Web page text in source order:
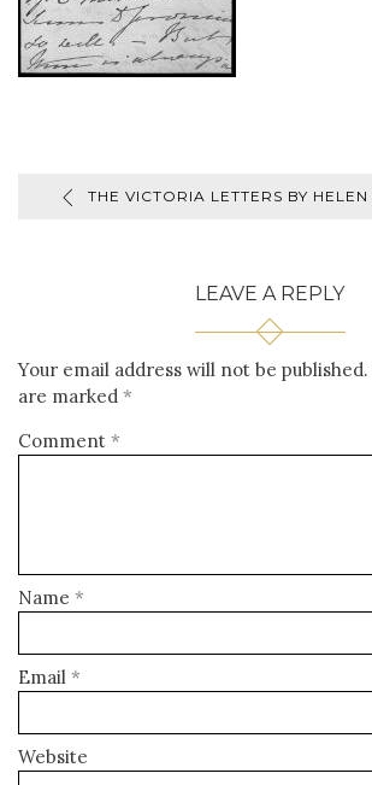
THE VICTORIA LETTERS BY
LEAVE A REPLY
Your email address will not be published.
are marked *
Comment *
Name *
Email *
Website